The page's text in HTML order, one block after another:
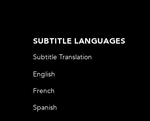
SUBTITLE LANGUAGES
Subtitle Translation
English
French
Spanish